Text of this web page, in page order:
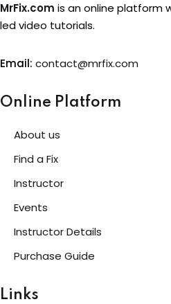
MrFix.com is an online platform
led video tutorials.
Email: contact@mrfix.com
Online Platform
About us
Find a Fix
Instructor
Events
Instructor Details
Purchase Guide
Links